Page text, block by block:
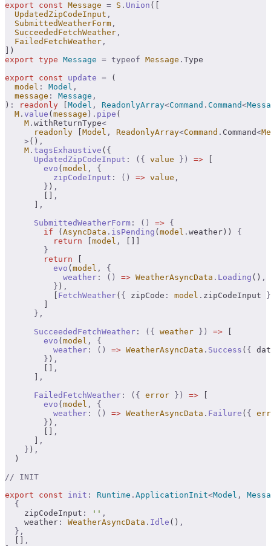
export const Message = S . Union ([
  UpdatedZipCodeInput
,
  SubmittedWeatherForm
,
  SucceededFetchWeather
,
  FailedFetchWeather
,
])
export type Message = typeof Message . Type
export const update = (
  model
: Model ,
  message
: Message ,
) : readonly Model , ReadonlyArray<Command . Command<
  M
. value ( message ) . pipe (
    M
. withReturnType<
      readonly
Model , ReadonlyArray<Command . Command<
    >
() ,
    M
. tagsExhaustive ( {
      UpdatedZipCodeInput
: ({ value }) =>
        evo
( model ,
{
          zipCodeInput
: () => value ,
        }
) ,
,
,
      SubmittedWeatherForm
: () => {
        if
( AsyncData . isPending ( model . weather)) {
          return
model ,
        }
        return
          evo
( model ,
{
            weather
: () => WeatherAsyncData . Loading () ,
          }
) ,
FetchWeather( { zipCode : model . zipCodeInput
}
      },
      SucceededFetchWeather
: ({ weather }) =>
        evo
( model ,
{
          weather
: () => WeatherAsyncData . Success ( {
        }
) ,
,
,
      FailedFetchWeather
: ({ error }) =>
        evo
( model ,
{
          weather
: () => WeatherAsyncData . Failure ( {
        }
) ,
,
,
    }
) ,
  )
// INIT
export const init : Runtime . ApplicationInit<Model ,
  {
    zipCodeInput
: '' ,
    weather
: WeatherAsyncData . Idle () ,
  },
,